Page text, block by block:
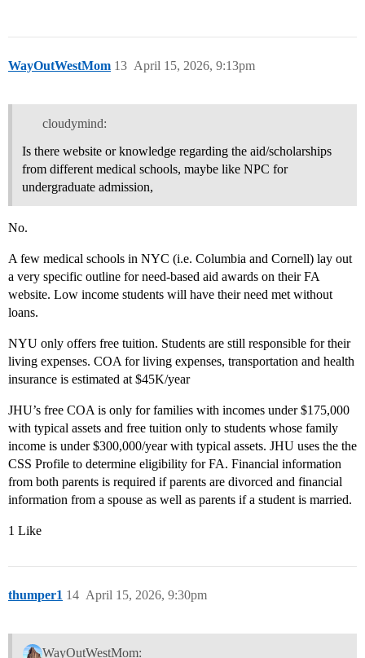
WayOutWestMom April 15, 2026, 9:13pm
13
cloudymind:
Is there website or knowledge regarding the aid/scholarships
from different medical schools, maybe like NPC for
undergraduate admission,
No.
A few medical schools in NYC (i.e. Columbia and Cornell) lay out
a very specific outline for need-based aid awards on their FA
website. Low income students will have their need met without
loans.
NYU only offers free tuition. Students are still responsible for their
living expenses. COA for living expenses, transportation and health
insurance is estimated at $45K/year
JHU’s free COA is only for families with incomes under $175,000
with typical assets and free tuition only to students whose family
income is under $300,000/year with typical assets. JHU uses the the
CSS Profile to determine eligibility for FA. Financial information
from both parents is required if parents are divorced and financial
information from a spouse as well as parents if a student is married.
1 Like
thumper1 April 15, 2026, 9:30pm
14
WayOutWestMom: